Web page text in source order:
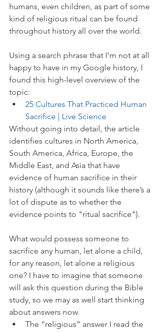
humans, even children, as part of some
kind of religious ritual can be found
throughout history all over the world.
Using a search phrase that I’m not at all
happy to have in my Google history, I
found this high-level overview of the
topic:
25 Cultures That Practiced Human
Sacrifice | Live Science
Without going into detail, the article
identifies cultures in North America,
South America, Africa, Europe, the
Middle East, and Asia that have
evidence of human sacrifice in their
history (although it sounds like there’s a
lot of dispute as to whether the
evidence points to "ritual sacrifice").
What would possess someone to
sacrifice any human, let alone a child,
for any reason, let alone a religious
one? I have to imagine that someone
will ask this question during the Bible
study, so we may as well start thinking
about answers now.
The “religious” answer I read the